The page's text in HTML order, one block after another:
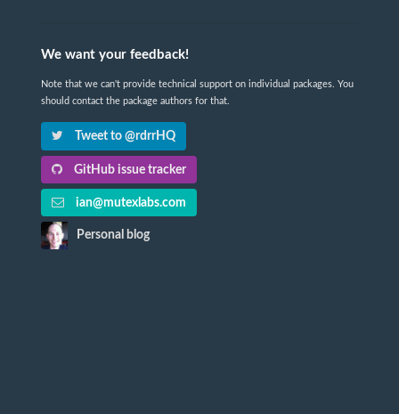
We want your feedback!
Note that we can't provide technical support on individual packages. You
should contact the package authors for that.
Tweet to @rdrrHQ
GitHub issue tracker
ian@mutexlabs.com
Personal blog